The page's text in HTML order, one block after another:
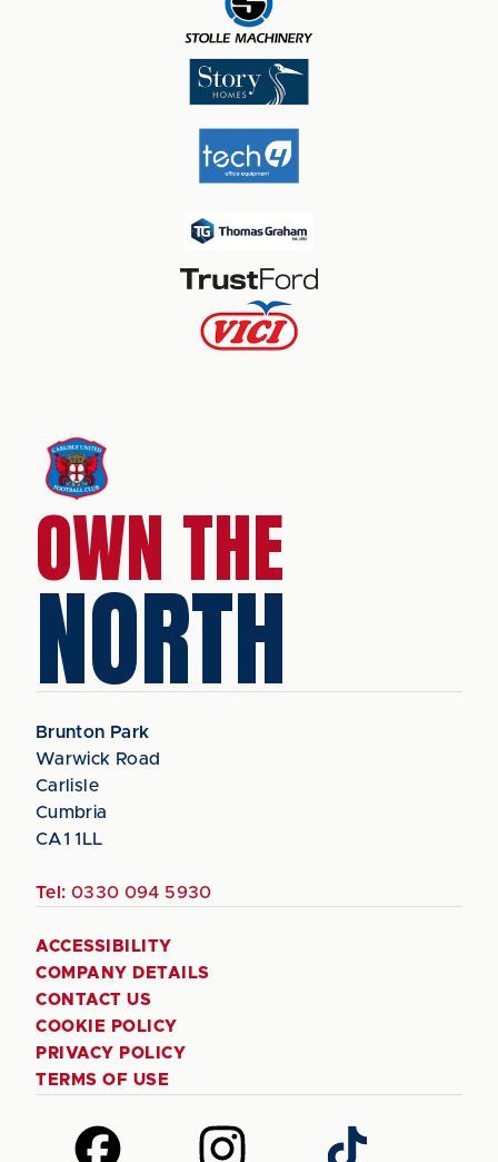
OWN THE
NORTH
Brunton Park
Warwick Road
Carlisle
Cumbria
CA1 1LL
Tel: 0330 094 5930
ACCESSIBILITY
COMPANY DETAILS
CONTACT US
COOKIE POLICY
PRIVACY POLICY
TERMS OF USE
Follow
Follow
Follow